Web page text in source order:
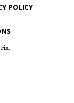
POLICY